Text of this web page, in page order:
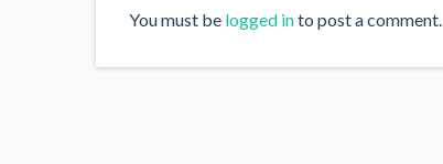
You must be logged into post a comment.